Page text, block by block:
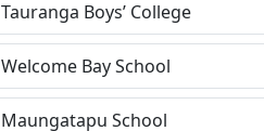
Tauranga Boys’ College
Welcome Bay School
Maungatapu School